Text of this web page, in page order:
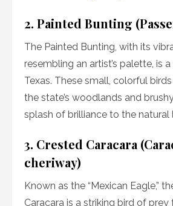
2. Painted Bunting
The Painted Bunting, with its
resembling an artist’s palette, is
Texas. These small, colorful
the state’s woodlands and
splash of brilliance to the natural
3. Crested Caracara
cheriway)
Known as the “Mexican Eagle,”
Caracara is a striking bird of